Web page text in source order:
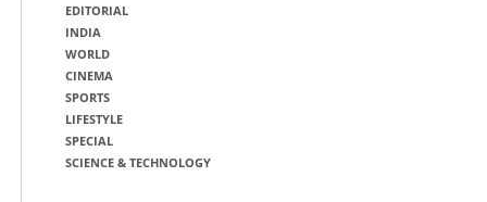
EDITORIAL
INDIA
WORLD
CINEMA
SPORTS
LIFESTYLE
SPECIAL
SCIENCE & TECHNOLOGY